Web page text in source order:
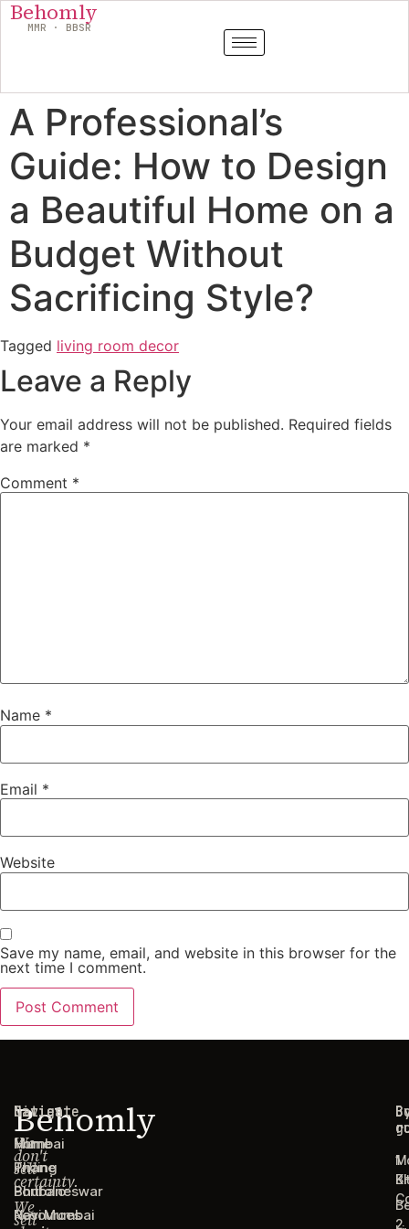
Behomly
MMR · BBSR
A Professional’s
Guide: How to Design
a Beautiful Home on a
Budget Without
Sacrificing Style?
Tagged living room decor
Leave a Reply
Your email address will not be published. Required fields
are marked *
Comment *
Name *
Email *
Website
Save my name, email, and website in this browser for the
next time I comment.
Behomly
We
don't
sell
certainty.
We
sell
Navigate
Home
Pricing
Portfolio
Resources
Cities
Mumbai
Thane
Bhubaneswar
Navi Mumbai
1
2